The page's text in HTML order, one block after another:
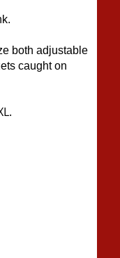
both adjustable
caught on